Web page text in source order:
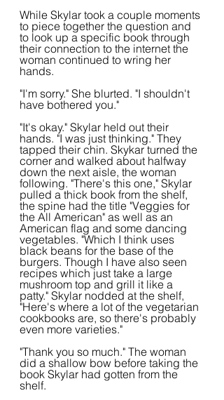
While Skylar took a couple moments
to piece together the question and
to look up a specific book through
their connection to the internet the
woman continued to wring her
hands.
"I'm sorry." She blurted. "I shouldn't
have bothered you."
"It's okay." Skylar held out their
hands. "I was just thinking." They
tapped their chin. Skykar turned the
corner and walked about halfway
down the next aisle, the woman
following. "There's this one," Skylar
pulled a thick book from the shelf,
the spine had the title "Veggies for
the All American" as well as an
American flag and some dancing
vegetables. "Which I think uses
black beans for the base of the
burgers. Though I have also seen
recipes which just take a large
mushroom top and grill it like a
patty." Skylar nodded at the shelf,
"Here's where a lot of the vegetarian
cookbooks are, so there's probably
even more varieties."
"Thank you so much." The woman
did a shallow bow before taking the
book Skylar had gotten from the
shelf.